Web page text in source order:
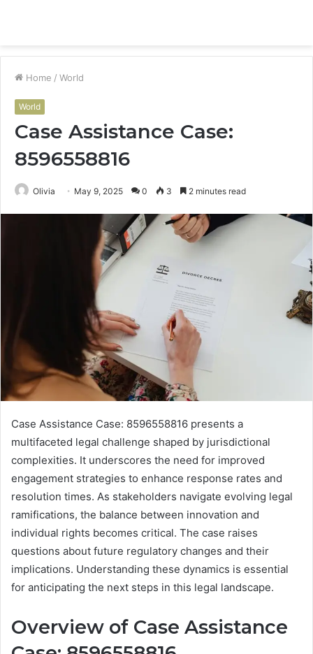
Home / World
World
Case Assistance Case:
8596558816
Olivia May 9, 2025 0 3 2 minutes read
Case Assistance Case: 8596558816 presents a
multifaceted legal challenge shaped by jurisdictional
complexities. It underscores the need for improved
engagement strategies to enhance response rates and
resolution times. As stakeholders navigate evolving legal
ramifications, the balance between innovation and
individual rights becomes critical. The case raises
questions about future regulatory changes and their
implications. Understanding these dynamics is essential
for anticipating the next steps in this legal landscape.
Overview of Case Assistance